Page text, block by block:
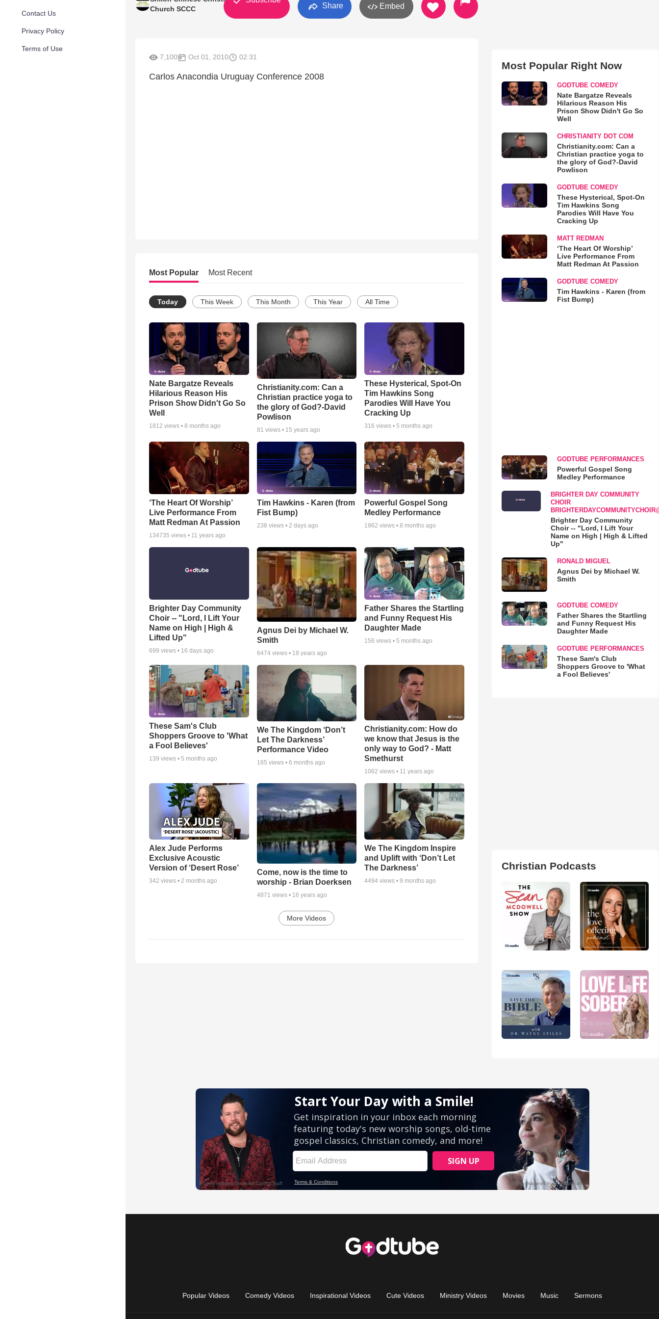
Contact Us
Privacy Policy
Terms of Use
Church SCCC
Share Embed
7,100 Oct 01, 2010 02:31
Carlos Anacondia Uruguay Conference 2008
Most Popular Most Recent
Today This Week This Month This Year All Time
Nate Bargatze Reveals
Hilarious Reason His
Prison Show Didn't Go So
Well
1812 views • 8 months ago
Christianity.com: Can a
Christian practice yoga to
the glory of God?-David
Powlison
81 views • 15 years ago
These Hysterical, Spot-On
Tim Hawkins Song
Parodies Will Have You
Cracking Up
316 views •5 months ago
‘The Heart Of Worship’
Live Performance From
Matt Redman At Passion
134735 views • 11 years ago
Tim Hawkins - Karen (from
Fist Bump)
238 views • 2 days ago
Powerful Gospel Song
Medley Performance
1962 views •8 months ago
Brighter Day Community
Choir -- "Lord, I Lift Your
Name on High | High &
Lifted Up"
699 views • 16 days ago
Agnus Dei by Michael W.
Smith
6474views • 18 years ago
Father Shares the Startling
and Funny Request His
Daughter Made
156 views •5 months ago
These Sam's Club
Shoppers Groove to 'What
a Fool Believes'
139 views • 5 months ago
We The Kingdom ‘Don’t
Let The Darkness’
Performance Video
165 views • 6 months ago
Christianity.com: How do
we know that Jesus is the
only way to God? - Matt
Smethurst
1062 views • 11 years ago
Alex Jude Performs
Exclusive Acoustic
Version of ‘Desert Rose’
342 views • 2 months ago
Come, now is the time to
worship - Brian Doerksen
4871 views • 16 years ago
We The Kingdom Inspire
and Uplift with ‘Don’t Let
The Darkness’
4494 views •9 months ago
More Videos
Most Popular Right Now
GODTUBE COMEDY
Nate Bargatze Reveals
Hilarious Reason His
Prison Show Didn't Go So
Well
CHRISTIANITY DOT COM
Christianity.com: Can a
Christian practice yoga to
the glory of God?-David
Powlison
GODTUBE COMEDY
These Hysterical, Spot-On
Tim Hawkins Song
Parodies Will Have You
Cracking Up
MATT REDMAN
‘The Heart Of Worship’
Live Performance From
Matt Redman At Passion
GODTUBE COMEDY
Tim Hawkins - Karen (from
Fist Bump)
GODTUBE PERFORMANCES
Powerful Gospel Song
Medley Performance
BRIGHTER DAY COMMUNITY
CHOIR
Brighter Day Community
Choir -- "Lord, I Lift Your
Name on High | High & Lifted
Up"
RONALD MIGUEL
Agnus Dei by Michael W.
Smith
GODTUBE COMEDY
Father Shares the Startling
and Funny Request His
Daughter Made
GODTUBE PERFORMANCES
These Sam's Club
Shoppers Groove to 'What
a Fool Believes'
Christian Podcasts
Popular Videos Comedy Videos Inspirational Videos Cute Videos Ministry Videos Movies Music Sermons